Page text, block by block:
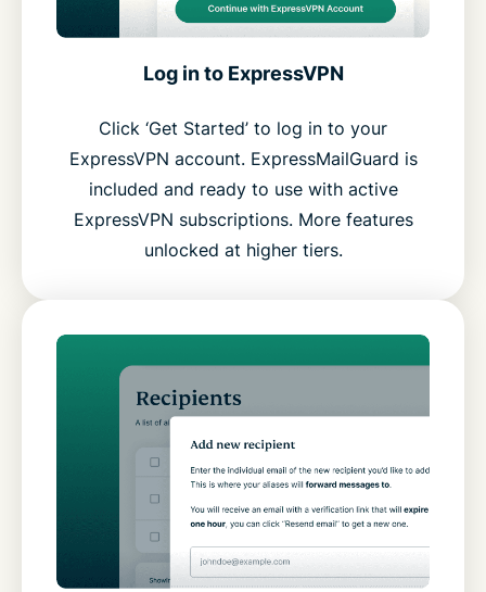
Log in to ExpressVPN
Click ‘Get Started’ to log in to your
ExpressVPN account. ExpressMailGuard is
included and ready to use with active
ExpressVPN subscriptions. More features
unlocked at higher tiers.